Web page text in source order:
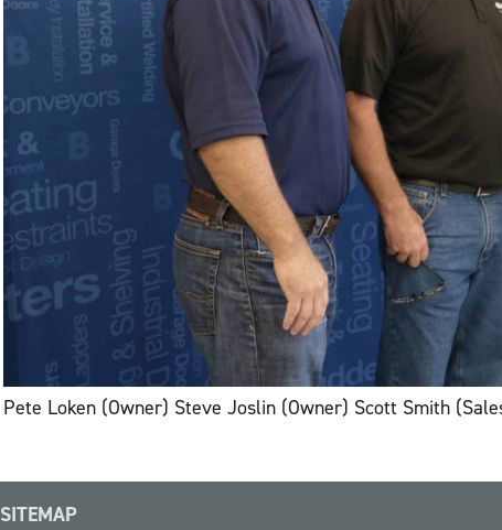
Pete Loken (Owner) Steve Joslin (Owner) Scott Smith
SITEMAP